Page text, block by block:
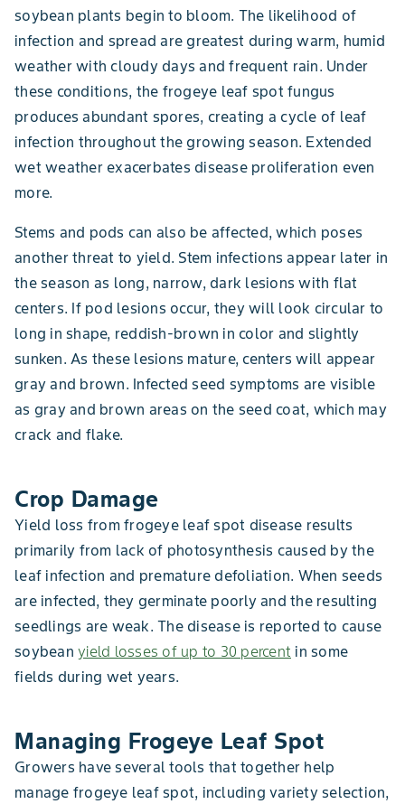
soybean plants begin to bloom. The likelihood of
infection and spread are greatest during warm, humid
weather with cloudy days and frequent rain. Under
these conditions, the frogeye leaf spot fungus
produces abundant spores, creating a cycle of leaf
infection throughout the growing season. Extended
wet weather exacerbates disease proliferation even
more.
Stems and pods can also be affected, which poses
another threat to yield. Stem infections appear later in
the season as long, narrow, dark lesions with flat
centers. If pod lesions occur, they will look circular to
long in shape, reddish-brown in color and slightly
sunken. As these lesions mature, centers will appear
gray and brown. Infected seed symptoms are visible
as gray and brown areas on the seed coat, which may
crack and flake.
Crop Damage
Yield loss from frogeye leaf spot disease results
primarily from lack of photosynthesis caused by the
leaf infection and premature defoliation. When seeds
are infected, they germinate poorly and the resulting
seedlings are weak. The disease is reported to cause
soybean yield losses of up to 30 percent in some
fields during wet years.
Managing Frogeye Leaf Spot
Growers have several tools that together help
manage frogeye leaf spot, including variety selection,